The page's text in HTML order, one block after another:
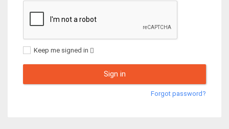
Keep me signed in
Sign in
Forgot password?